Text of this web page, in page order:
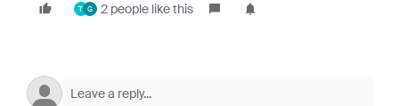
T G 2 people like this